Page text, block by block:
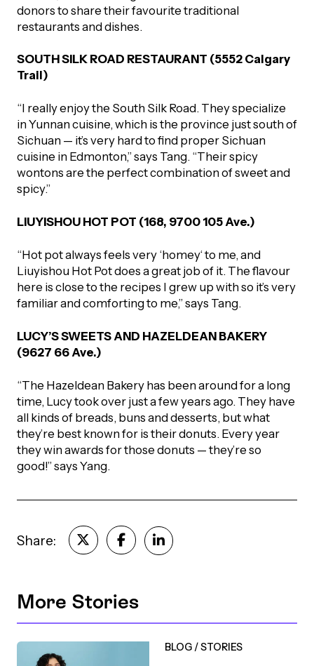
donors to share their favourite traditional
restaurants and dishes.
SOUTH SILK ROAD RESTAURANT (5552 Calgary
Trail)
“I really enjoy the South Silk Road. They specialize
in Yunnan cuisine, which is the province just south of
Sichuan — it’s very hard to find proper Sichuan
cuisine in Edmonton,” says Tang. “Their spicy
wontons are the perfect combination of sweet and
spicy.”
LIUYISHOU HOT POT (168, 9700 105 Ave.)
“Hot pot always feels very ‘homey‘ to me, and
Liuyishou Hot Pot does a great job of it. The flavour
here is close to the recipes I grew up with so it’s very
familiar and comforting to me,” says Tang.
LUCY’S SWEETS AND HAZELDEAN BAKERY
(9627 66 Ave.)
“The Hazeldean Bakery has been around for a long
time, Lucy took over just a few years ago. They have
all kinds of breads, buns and desserts, but what
they’re best known for is their donuts. Every year
they win awards for those donuts — they’re so
good!” says Yang.
Share:
More Stories
BLOG /STORIES